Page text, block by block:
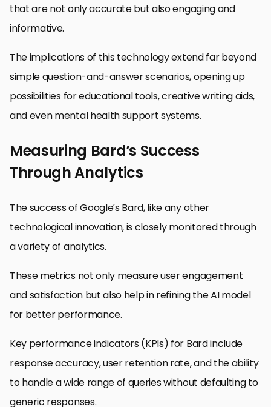
that are not only accurate but also engaging and
informative.
The implications of this technology extend far beyond
simple question-and-answer scenarios, opening up
possibilities for educational tools, creative writing aids,
and even mental health support systems.
Measuring Bard’s Success
Through Analytics
The success of Google’s Bard, like any other
technological innovation, is closely monitored through
a variety of analytics.
These metrics not only measure user engagement
and satisfaction but also help in refining the AI model
for better performance.
Key performance indicators (KPIs) for Bard include
response accuracy, user retention rate, and the ability
to handle a wide range of queries without defaulting to
generic responses.